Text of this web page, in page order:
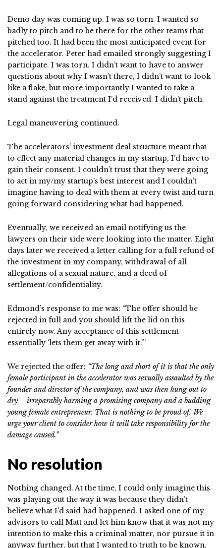
Demo day was coming up. I was so torn. I wanted so
badly to pitch and to be there for the other teams that
pitched too. It had been the most anticipated event for
the accelerator. Peter had emailed strongly suggesting I
participate. I was torn. I didn’t want to have to answer
questions about why I wasn’t there, I didn’t want to look
like a flake, but more importantly I wanted to take a
stand against the treatment I’d received. I didn’t pitch.
Legal maneuvering continued.
The accelerators’ investment deal structure meant that
to effect any material changes in my startup, I’d have to
gain their consent. I couldn’t trust that they were going
to act in my/my startup’s best interest and I couldn’t
imagine having to deal with them at every twist and turn
going forward considering what had happened.
Eventually, we received an email notifying us the
lawyers on their side were looking into the matter. Eight
days later we received a letter calling for a full refund of
the investment in my company, withdrawal of all
allegations of a sexual nature, and a deed of
settlement/confidentiality.
Edmond’s response to me was: “The offer should be
rejected in full and you should lift the lid on this
entirely now. Any acceptance of this settlement
essentially ‘lets them get away with it.’”
We rejected the offer: “The long and short of it is that the only
female participant in the accelerator was sexually assaulted by the
founder and director of the company, and was then hung out to
dry – irreparably harming a promising company and a budding
young female entrepreneur. That is nothing to be proud of. We
urge your client to consider how it will take responsibility for the
damage caused.”
No resolution
Nothing changed. At the time, I could only imagine this
was playing out the way it was because they didn’t
believe what I’d said had happened. I asked one of my
advisors to call Matt and let him know that it was not my
intention to make this a criminal matter, nor pursue it in
anyway further, but that I wanted to truth to be known,